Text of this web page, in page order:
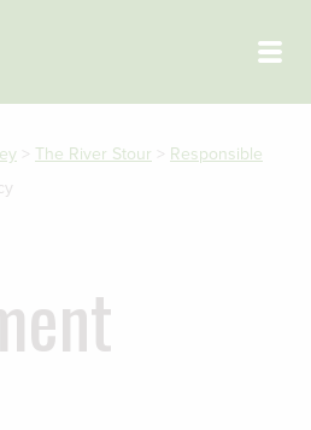
> The River Stour > Responsible